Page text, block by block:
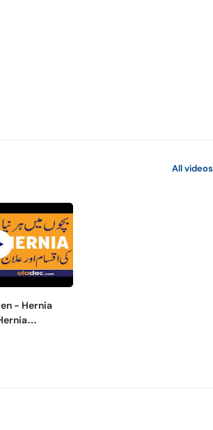
All videos
- Hernia
Surgery-
Ka Ilaj